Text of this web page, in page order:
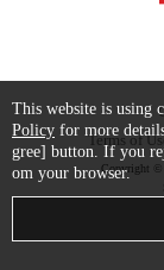
Terms of
Copyright ©
This website is using
Policy for more
gree] button. If you
om your browser.